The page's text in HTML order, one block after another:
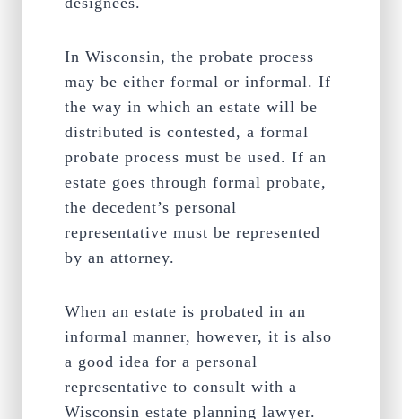
In Wisconsin, the probate process
may be either formal or informal. If
the way in which an estate will be
distributed is contested, a formal
probate process must be used. If an
estate goes through formal probate,
the decedent’s personal
representative must be represented
by an attorney.
When an estate is probated in an
informal manner, however, it is also
a good idea for a personal
representative to consult with a
Wisconsin estate planning lawyer.